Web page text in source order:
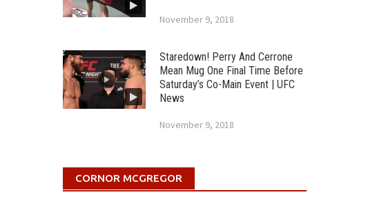
November 9, 2018
Staredown! Perry And Cerrone
Mean Mug One Final Time Before
Saturday’s Co-Main Event | UFC
News
November 9, 2018
CORNOR MCGREGOR